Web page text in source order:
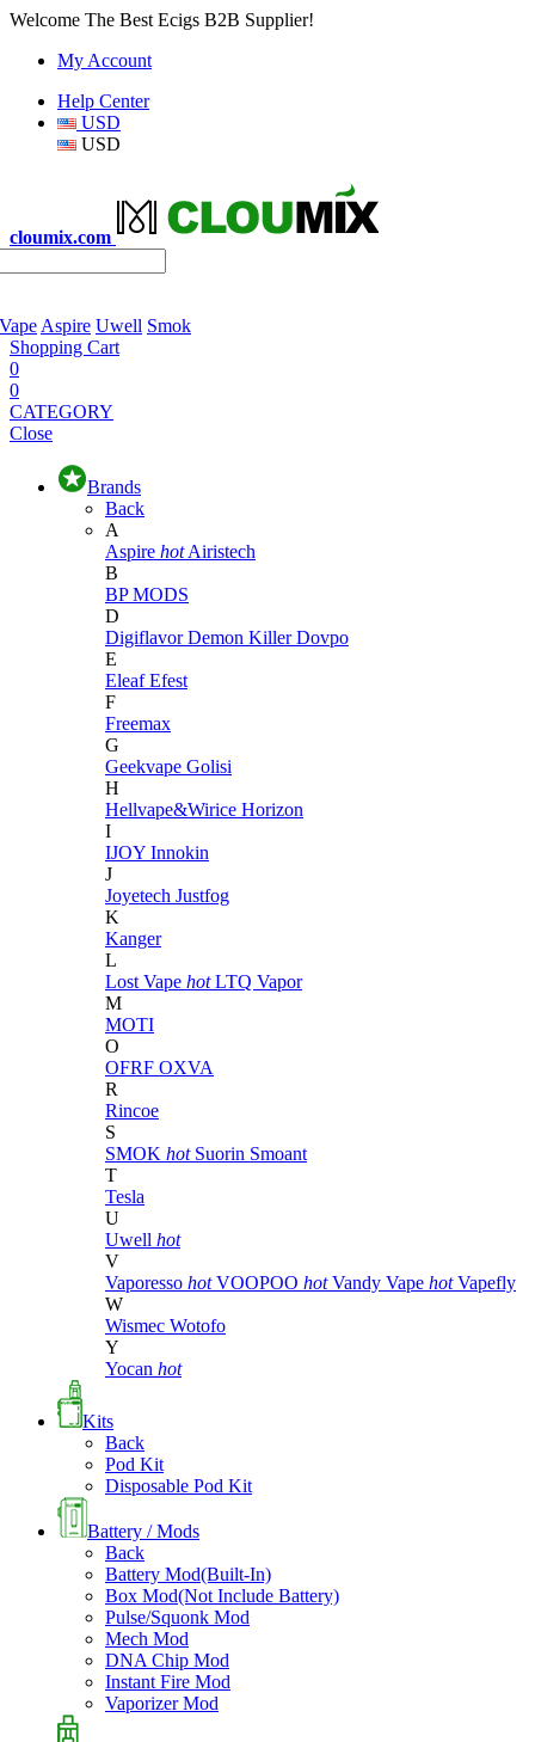
Welcome The Best Ecigs B2B Supplier!
My Account
Help Center
USD
USD
cloumix.com
Aspire Uwell Smok
Shopping Cart
0
0
CATEGORY
Close
Brands
Back
A
Aspire hot Airistech
B
BP MODS
D
DigiflavorDemon KillerDovpo
E
EleafEfest
F
Freemax
G
Geekvape Golisi
H
Hellvape&Wirice Horizon
I
IJOY Innokin
J
Joyetech Justfog
K
Kanger
L
Lost Vape hot LTQ Vapor
M
MOTI
O
OFRF OXVA
R
Rincoe
S
SMOK hot Suorin Smoant
T
Tesla
U
Uwell hot
V
Vaporesso hot VOOPOO hot Vandy Vape hot Vapefly
W
Wismec Wotofo
Y
Yocan hot
Kits
Back
Pod Kit
Disposable Pod Kit
Battery / Mods
Back
Battery Mod(Built-In)
Box Mod(Not Include Battery)
Pulse/Squonk Mod
Mech Mod
DNA Chip Mod
Instant Fire Mod
Vaporizer Mod